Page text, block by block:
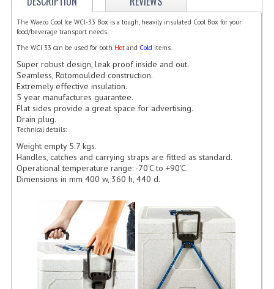
HOT CUPBOARD
MICROWAVE OVENS
REFRIGERATORS / ICE MAKERS
TOASTERS
FOOD DISPLAY / PRESENTATION
FURNITURE
SCRAP RINGS WASTE CHUTES
CHAFING DISHES
CHAFING DISHES
The Waeco Cool Ice WCI-33 Box is a tough, heavily insulated Cool Box for your
food/beverage transport needs.
The WCI 33 can be used for both Hot and Cold items.
Super robust design, leak proof inside and out.
Seamless, Rotomoulded construction.
Extremely effective insulation.
5 year manufactures guarantee.
Flat sides provide a great space for advertising.
Drain plug.
Technical details:
Weight empty 5.7 kgs.
Handles, catches and carrying straps are fitted as standard.
Operational temperature range: -70'C to +90'C.
Dimensions in mm 400 w, 360 h, 440 d.